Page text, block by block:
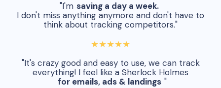
"I'm saving a day a week.
I don't miss anything anymore and don't have to
think about tracking competitors."
★★★★★
"It's crazy good and easy to use, we can track
everything! I feel like a Sherlock Holmes
for emails, ads & landings "